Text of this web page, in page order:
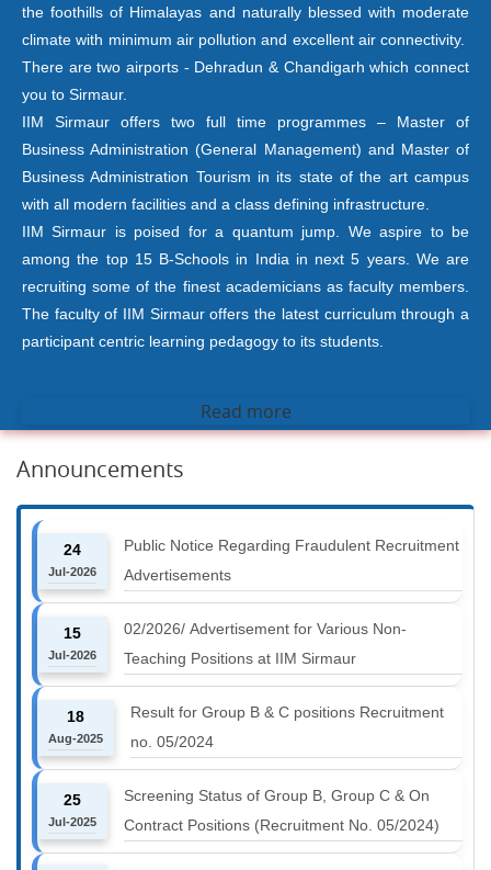
the foothills of Himalayas and naturally blessed with moderate
climate with minimum air pollution and excellent air connectivity.
There are two airports - Dehradun & Chandigarh which connect
you to Sirmaur.
IIM Sirmaur offers two full time programmes – Master of
Business Administration (General Management) and Master of
Business Administration Tourism in its state of the art campus
with all modern facilities and a class defining infrastructure.
IIM Sirmaur is poised for a quantum jump. We aspire to be
among the top 15 B-Schools in India in next 5 years. We are
recruiting some of the finest academicians as faculty members.
The faculty of IIM Sirmaur offers the latest curriculum through a
participant centric learning pedagogy to its students.
Read more
Announcements
24
Jul-2026
Public Notice Regarding Fraudulent Recruitment
Advertisements
15
Jul-2026
02/2026/ Advertisement for Various Non-
Teaching Positions at IIM Sirmaur
18
Aug-2025
Result for Group B & C positions Recruitment
no. 05/2024
25
Jul-2025
Screening Status of Group B, Group C & On
Contract Positions (Recruitment No. 05/2024)